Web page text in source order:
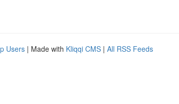
Users | Made with Kliqqi CMS | All RSS Feeds